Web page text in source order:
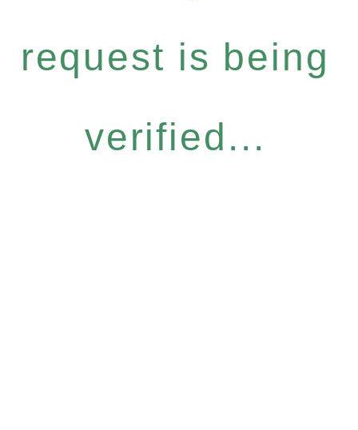
request is being
verified...